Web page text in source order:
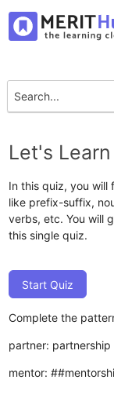
Let's
In this quiz, you will
like prefix-suffix,
verbs, etc. You will
this single quiz.
Start Quiz
Complete the
partner: partnership
mentor: